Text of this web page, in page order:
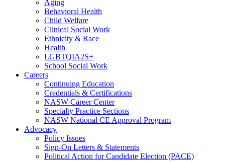
Aging
Behavioral Health
Child Welfare
Clinical Social Work
Ethnicity & Race
Health
LGBTQIA2S+
School Social Work
Careers
Continuing Education
Credentials & Certifications
NASW Career Center
Specialty Practice Sections
NASW National CE Approval Program
Advocacy
Policy Issues
Sign-On Letters & Statements
Political Action for Candidate Election (PACE)